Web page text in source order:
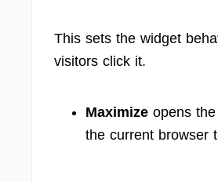
This sets the widget
visitors click it.
Maximize opens
the current browser